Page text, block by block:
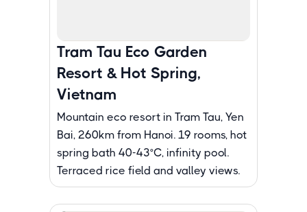
Tram Tau Eco Garden
Resort & Hot Spring,
Vietnam
Mountain eco resort in Tram Tau, Yen
Bai, 260km from Hanoi. 19 rooms, hot
spring bath 40-43°C, infinity pool.
Terraced rice field and valley views.